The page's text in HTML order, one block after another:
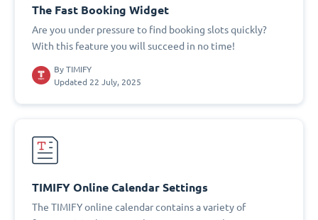
The Fast Booking Widget
Are you under pressure to find booking slots quickly?
With this feature you will succeed in no time!
By TIMIFY
Updated 22 July, 2025
TIMIFY Online Calendar Settings
The TIMIFY online calendar contains a variety of